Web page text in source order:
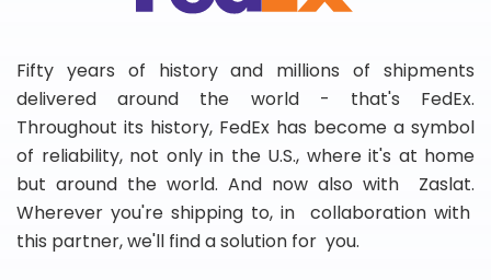
Fifty years of history and millions of shipments
delivered around the world - that's FedEx.
Throughout its history, FedEx has become a symbol
of reliability, not only in the U.S., where it's at home
but around the world. And now also with Zaslat.
Wherever you're shipping to, in collaboration with
this partner, we'll find a solution for you.